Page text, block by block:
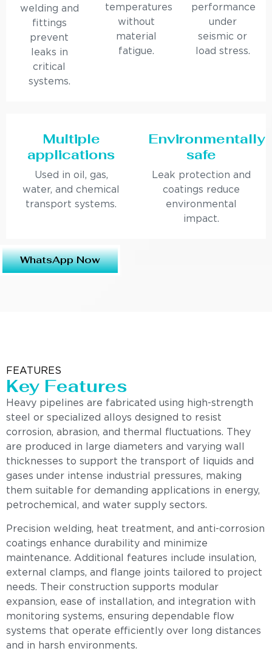
welding and
fittings
prevent
leaks in
critical
systems.
temperatures
without
material
fatigue.
performance
under
seismic or
load stress.
Multiple
applications
Used in oil, gas,
water, and chemical
transport systems.
Environmentally
safe
Leak protection and
coatings reduce
environmental
impact.
WhatsApp Now
FEATURES
Key Features
Heavy pipelines are fabricated using high-strength
steel or specialized alloys designed to resist
corrosion, abrasion, and thermal fluctuations. They
are produced in large diameters and varying wall
thicknesses to support the transport of liquids and
gases under intense industrial pressures, making
them suitable for demanding applications in energy,
petrochemical, and water supply sectors.
Precision welding, heat treatment, and anti-corrosion
coatings enhance durability and minimize
maintenance. Additional features include insulation,
external clamps, and flange joints tailored to project
needs. Their construction supports modular
expansion, ease of installation, and integration with
monitoring systems, ensuring dependable flow
systems that operate efficiently over long distances
and in harsh environments.